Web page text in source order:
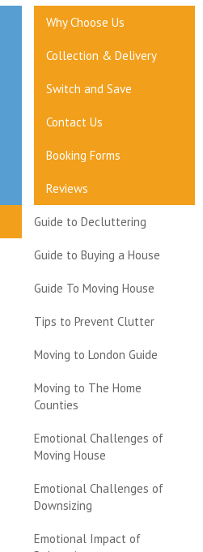
Why Choose Us
Collection & Delivery
Switch and Save
Contact Us
Booking Forms
Reviews
Guide to Decluttering
Guide to Buying a House
Guide To Moving House
Tips to Prevent Clutter
Moving to London Guide
Moving to The Home
Counties
Emotional Challenges of
Moving House
Emotional Challenges of
Downsizing
Emotional Impact of